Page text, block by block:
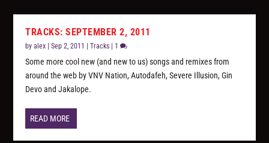
TRACKS: SEPTEMBER 2, 2011
byalex |Sep 2, 2011 |Tracks 1
Some more cool new (and new to us) songs and remixes from
around the web by VNV Nation, Autodafeh, Severe Illusion, Gin
Devo and Jakalope.
READ MORE